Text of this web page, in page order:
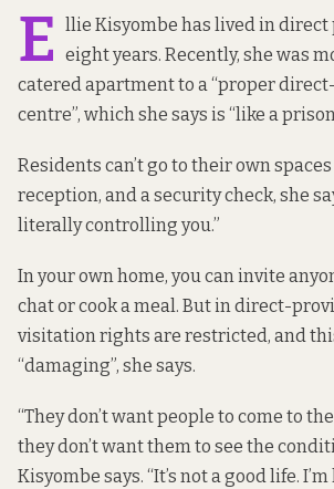
E llie Kisyombe has lived in
eight years. Recently, she was
catered apartment to a “proper
centre”, which she says is “like a
Residents can’t go to their own
reception, and a security check, she
literally controlling you.”
In your own home, you can invite
chat or cook a meal. But in direct-
visitation rights are restricted, and
“damaging”, she says.
“They don’t want people to come to
they don’t want them to see the
Kisyombe says. “It’s not a good life.